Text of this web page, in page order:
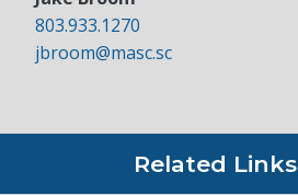
803.933.1270
jbroom@masc.sc
Related Links